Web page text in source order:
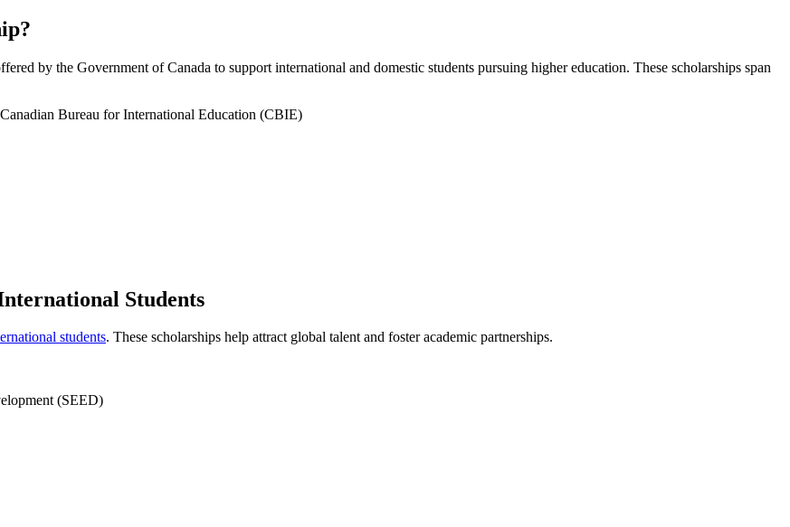
by the Government of Canada to support international and domestic students pursuing higher education. These scholarships span
Bureau for International Education (CBIE)
Students
students. These scholarships help attract global talent and foster academic partnerships.
(SEED)